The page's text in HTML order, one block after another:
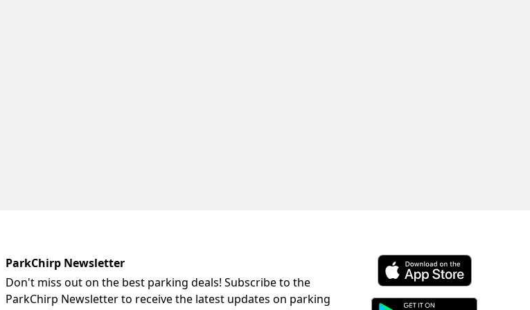
ParkChirp Newsletter
Don't miss out on the best parking deals! Subscribe to the
ParkChirp Newsletter to receive the latest updates on parking
Download ParkChirp on the